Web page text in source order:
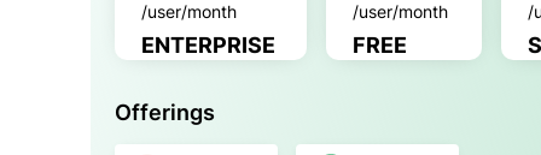
/user/month
ENTERPRISE
/user/month
FREE
/
Offerings